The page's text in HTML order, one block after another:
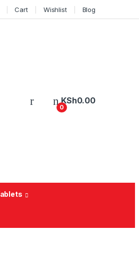
Cart Wishlist Blog
0
KSh0.00